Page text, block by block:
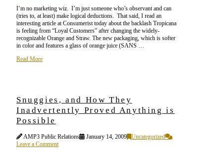
I’m no marketing wiz. I’m just someone who’s observant and can
(tries to, at least) make logical deductions. That said, I read an
interesting article at Consumerist today about the backlash Tropicana
is feeling from “Loyal Customers” after changing the widely-
recognizable Orange and Straw. The new packaging, which is softer
in color and features a glass of orange juice (SANS …
Read More
Snuggies, and How They
Inadvertently Proved Anything is
Possible
AMP3 Public Relations January 14, 2009
Uncategorized
Leave a Comment